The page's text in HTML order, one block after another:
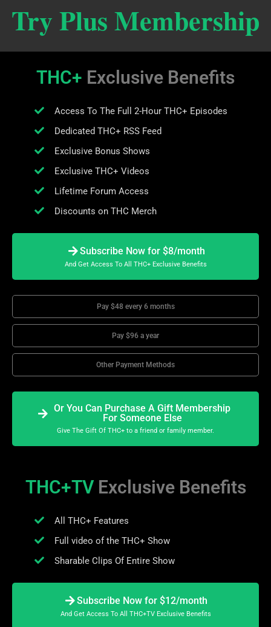
Try Plus Membership
THC+ Exclusive Benefits
Access To The Full 2-Hour THC+ Episodes
Dedicated THC+ RSS Feed
Exclusive Bonus Shows
Exclusive THC+ Videos
Lifetime Forum Access
Discounts on THC Merch
Subscribe Now for $8/month
And Get Access To All THC+ Exclusive Benefits
Pay $48 every 6 months
Pay $96 a year
Other Payment Methods
Or You Can Purchase A Gift Membership
For Someone Else
Give The Gift Of THC+ to a friend or family member.
THC+TV Exclusive Benefits
All THC+ Features
Full video of the THC+ Show
Sharable Clips Of Entire Show
Subscribe Now for $12/month
And Get Access To All THC+TV Exclusive Benefits